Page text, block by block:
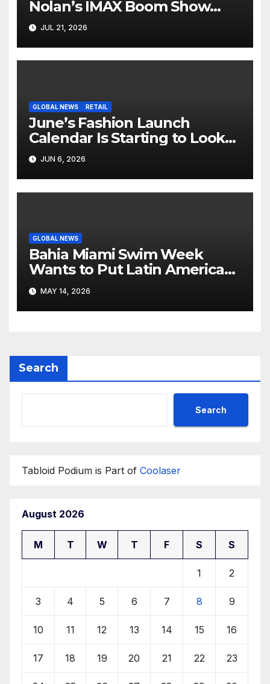
Nolan’s IMAX Boom Show
Hollywood’s Industry Split
Screen
JUL 21, 2026
GLOBAL NEWS RETAIL
June’s Fashion Launch
Calendar Is Starting to Look
Like Its Own News Cycle
JUN 6, 2026
GLOBAL NEWS
Bahia Miami Swim Week
Wants to Put Latin American
Resortwear in the Spotlight
MAY 14, 2026
Search
Search
Tabloid Podium is Part of Coolaser
August 2026
M T W T F S S
1 2
3 4 5 6 7 8 9
10 11 12 13 14 15 16
17 18 19 20 21 22 23